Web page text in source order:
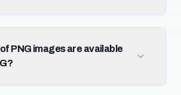
PNG images are available